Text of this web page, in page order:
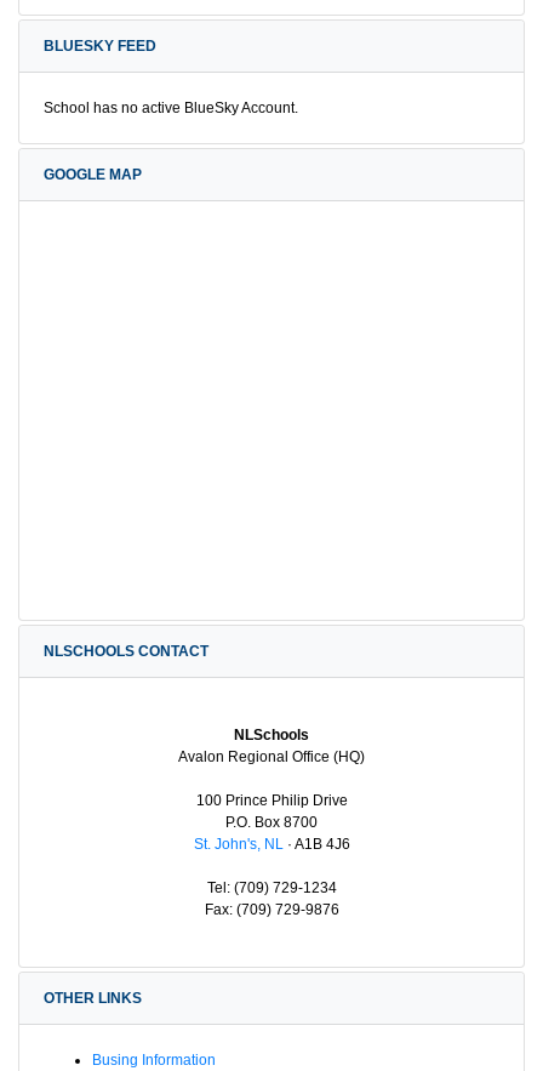
BLUESKY FEED
School has no active BlueSky Account.
GOOGLE MAP
NLSCHOOLS CONTACT
NLSchools
Avalon Regional Office (HQ)
100 Prince Philip Drive
P.O. Box 8700
St. John's, NL · A1B 4J6
Tel: (709) 729-1234
Fax: (709) 729-9876
OTHER LINKS
Busing Information